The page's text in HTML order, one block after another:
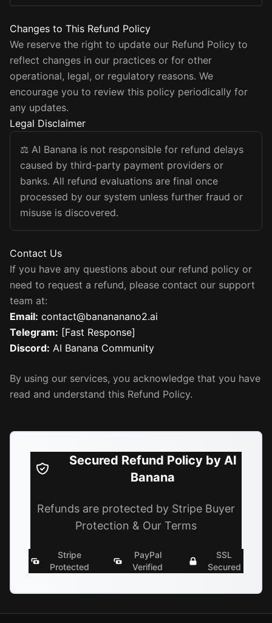
Changes to This Refund Policy
We reserve the right to update our Refund Policy to
reflect changes in our practices or for other
operational, legal, or regulatory reasons. We
encourage you to review this policy periodically for
any updates.
Legal Disclaimer
⚖️ AI Banana is not responsible for refund delays
caused by third-party payment providers or
banks. All refund evaluations are final once
processed by our system unless further fraud or
misuse is discovered.
Contact Us
If you have any questions about our refund policy or
need to request a refund, please contact our support
team at:
Email: contact@banananano2.ai
Telegram: [Fast Response]
Discord: AI Banana Community
By using our services, you acknowledge that you have
read and understand this Refund Policy.
Secured Refund Policy by AI
Banana
Refunds are protected by Stripe Buyer
Protection & Our Terms
Stripe
Protected
PayPal
Verified
SSL
Secured